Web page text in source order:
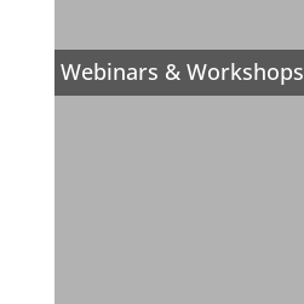
Webinars & Workshops